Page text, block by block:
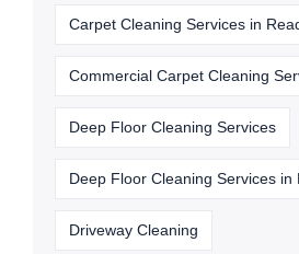
Carpet Cleaning Services in
Commercial Carpet Cleaning
Deep Floor Cleaning Services
Deep Floor Cleaning Services in
Driveway Cleaning